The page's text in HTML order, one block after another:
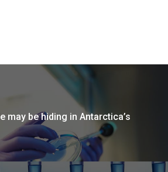
may be hiding in Antarctica’s